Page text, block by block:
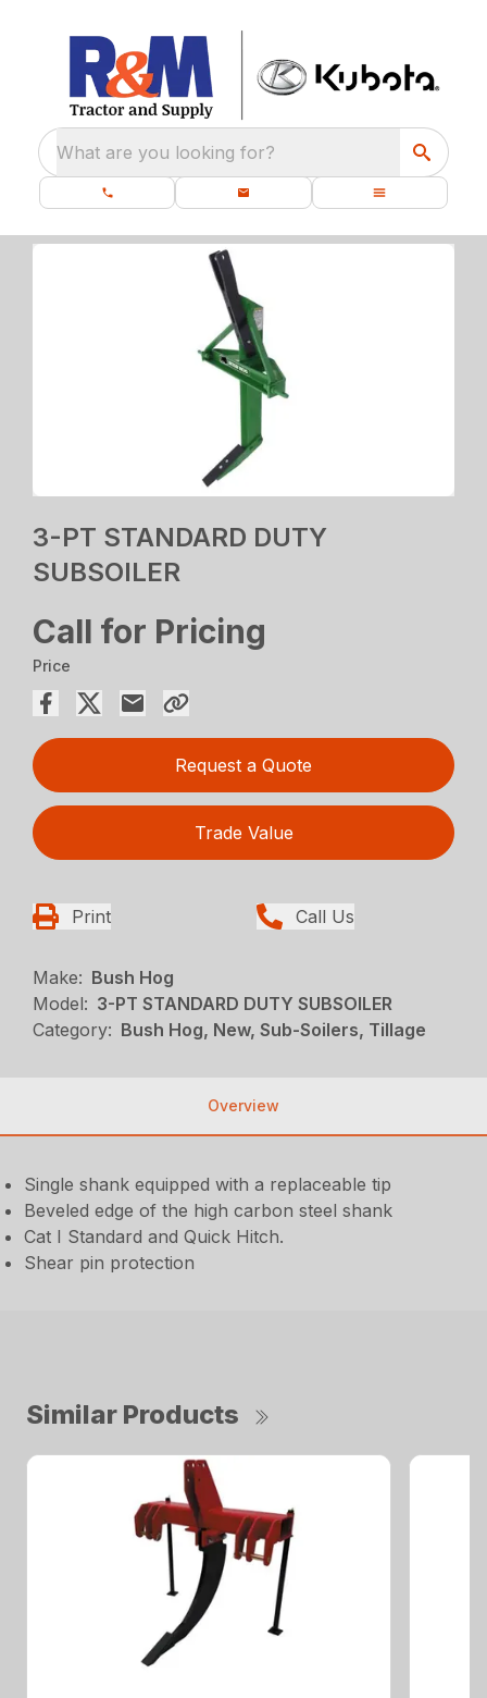
What are you looking for?
3-PT STANDARD DUTY
SUBSOILER
Call for Pricing
Price
Request a Quote
Trade Value
Print Call Us
Make: Bush Hog
Model: 3-PT STANDARD DUTY SUBSOILER
Category: Bush Hog, New, Sub-Soilers, Tillage
Overview
Single shank equipped with a replaceable tip
Beveled edge of the high carbon steel shank
Cat I Standard and Quick Hitch.
Shear pin protection
Similar Products